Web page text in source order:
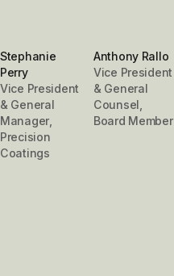
Stephanie
Perry
Vice President
& General
Manager,
Precision
Coatings
Anthony Rallo
Vice President
& General
Counsel,
Board Member